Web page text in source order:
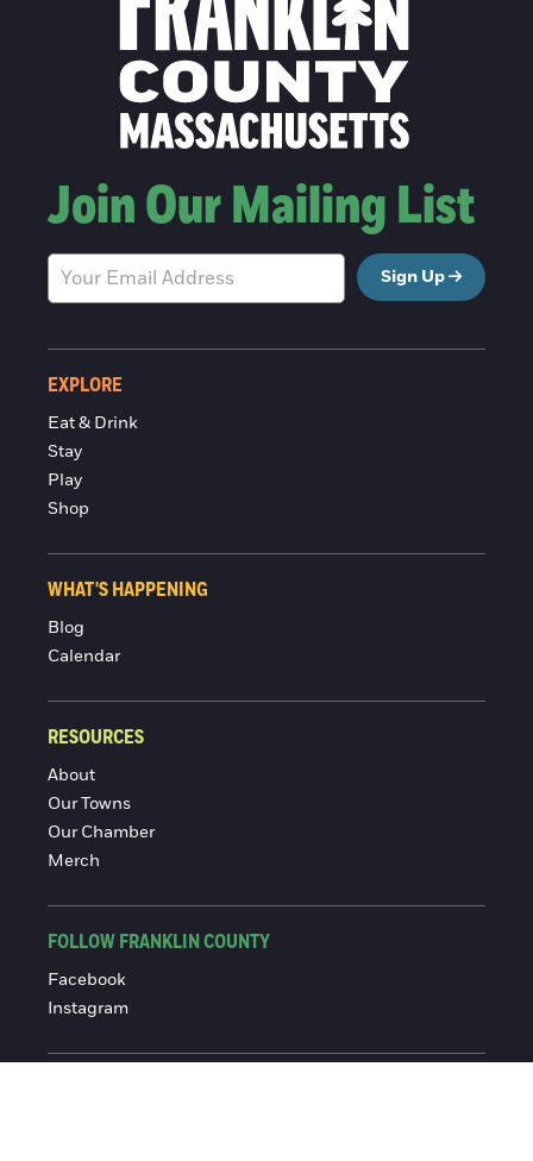
Join Our Mailing List
Sign Up
EXPLORE
Eat & Drink
Stay
Play
Shop
WHAT'S HAPPENING
Blog
Calendar
RESOURCES
About
Our Towns
Our Chamber
Merch
FOLLOW FRANKLIN COUNTY
Facebook
Instagram